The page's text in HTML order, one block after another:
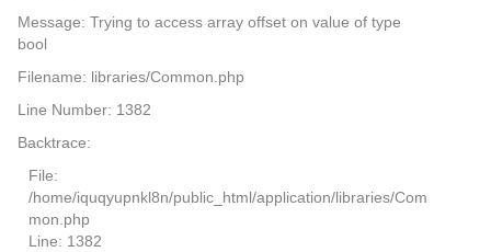
Message: Trying to access array offset on value of type
bool
Filename: libraries/Common.php
Line Number: 1382
Backtrace:
File:
/home/iquqyupnkl8n/public_html/application/libraries/Com
mon.php
Line: 1382